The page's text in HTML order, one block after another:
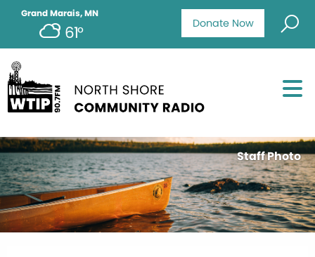
Donate Now
Grand Marais, MN
61°
Staff Photo